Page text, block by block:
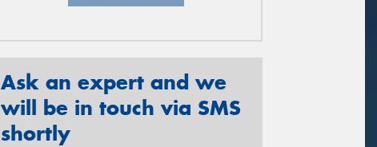
Ask an expert and we
will be in touch via SMS
shortly